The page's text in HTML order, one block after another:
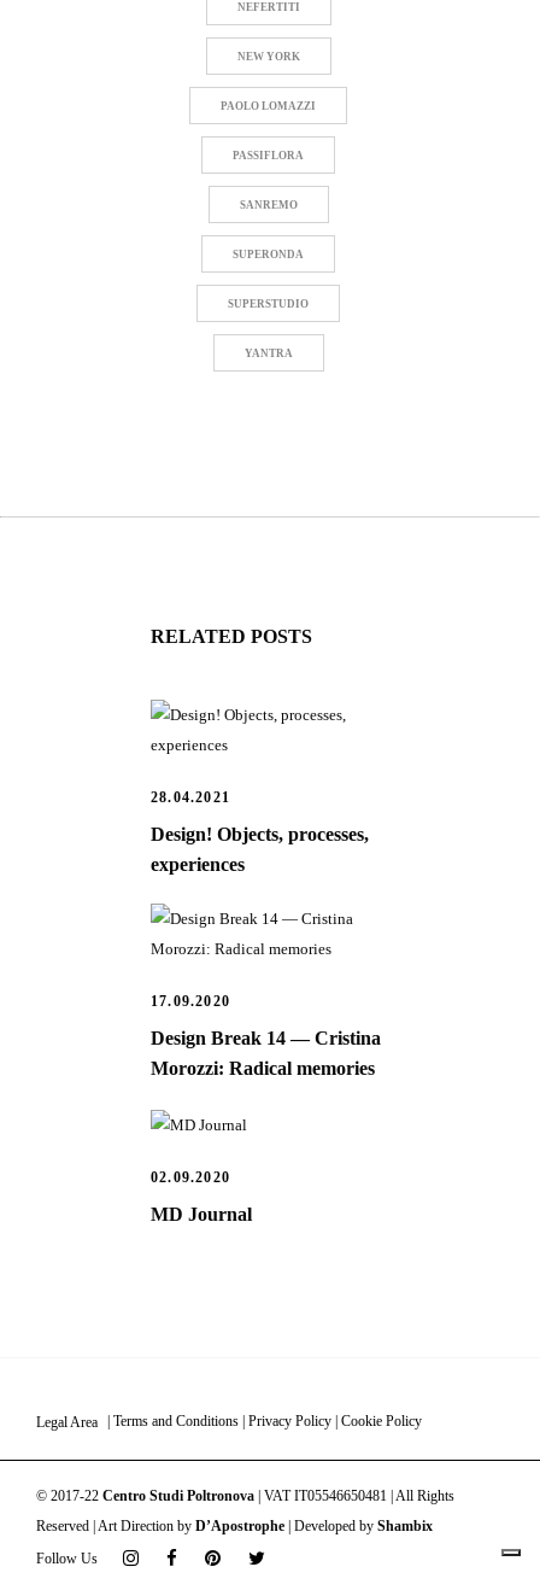
NEFERTITI
NEW YORK
PAOLO LOMAZZI
PASSIFLORA
SANREMO
SUPERONDA
SUPERSTUDIO
YANTRA
RELATED POSTS
28.04.2021
Design! Objects, processes,
experiences
17.09.2020
Design Break 14 — Cristina
Morozzi: Radical memories
02.09.2020
MD Journal
Legal Area Terms and Conditions Privacy Policy Cookie Policy
© 2017-22 Centro Studi Poltronova | VAT IT05546650481 | All Rights
Reserved | Art Direction by D’Apostrophe | Developed by Shambix
Follow Us